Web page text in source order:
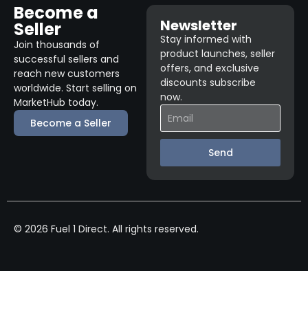
Become a
Seller
Join thousands of
successful sellers and
reach new customers
worldwide. Start selling on
MarketHub today.
Become a Seller
Newsletter
Stay informed with
product launches, seller
offers, and exclusive
discounts subscribe
now.
Send
© 2026 Fuel 1 Direct. All rights reserved.